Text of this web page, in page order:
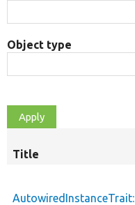
Object type
Title